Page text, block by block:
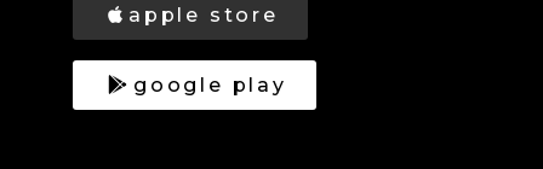
apple store
google play